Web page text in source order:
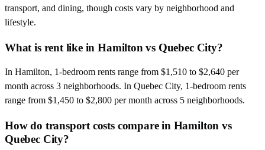
transport, and dining, though costs vary by neighborhood and
lifestyle.
What is rent like in Hamilton vs Quebec City?
In Hamilton, 1-bedroom rents range from $1,510 to $2,640 per
month across 3 neighborhoods. In Quebec City, 1-bedroom rents
range from $1,450 to $2,800 per month across 5 neighborhoods.
How do transport costs compare in Hamilton vs
Quebec City?